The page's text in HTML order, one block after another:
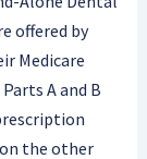
offered by
Medicare
A and B
the other